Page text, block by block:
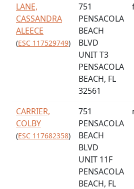
LANE,
CASSANDRA
ALEECE
(ESC 117529749)
751
PENSACOLA
BEACH
BLVD
UNIT T3
PENSACOLA
BEACH, FL
32561
CARRIER,
COLBY
(ESC 117682358)
751
PENSACOLA
BEACH
BLVD
UNIT 11F
PENSACOLA
BEACH, FL